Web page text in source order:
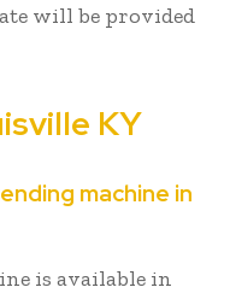
will be provided
KY
machine in
is available in